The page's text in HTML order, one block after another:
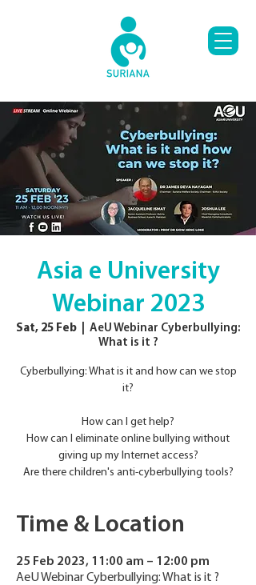
Asia e University
Webinar 2023
Sat, 25 Feb
AeU Webinar Cyberbullying:
What is it ?
Cyberbullying: What is it and how can we stop
it?
How can I get help?
How can I eliminate online bullying without
giving up my Internet access?
Are there children's anti-cyberbullying tools?
Time & Location
25 Feb 2023, 11:00 am – 12:00 pm
AeU Webinar Cyberbullying: What is it ?